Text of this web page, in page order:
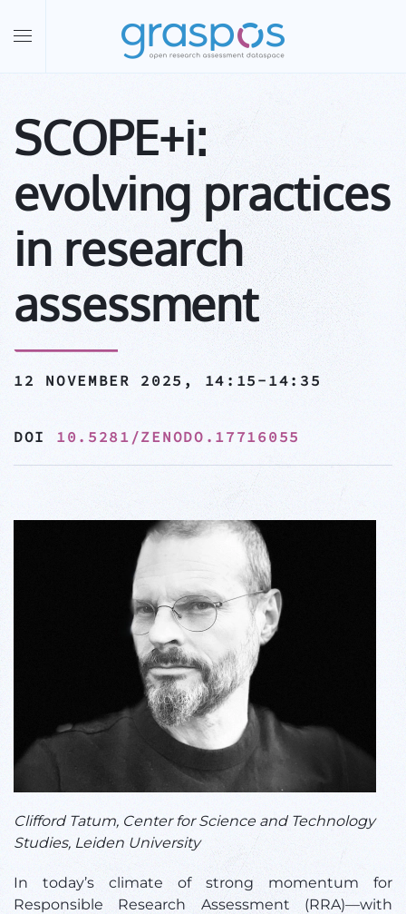
Skip to main content
SCOPE+i:
evolving practices
in research
assessment
12 NOVEMBER 2025, 14:15-14:35
DOI 10.5281/ZENODO.17716055
Clifford Tatum, Center for Science and Technology
Studies, Leiden University
In today’s climate of strong momentum for
Responsible Research Assessment (RRA)—with